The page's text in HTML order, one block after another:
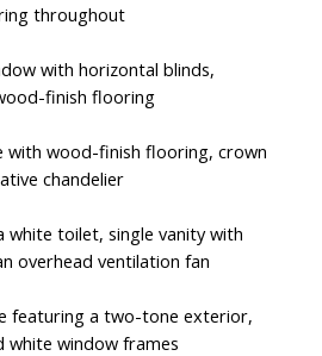
throughout
with horizontal blinds,
finish flooring
with wood-finish flooring, crown
chandelier
toilet, single vanity with
overhead ventilation fan
featuring a two-tone exterior,
white window frames